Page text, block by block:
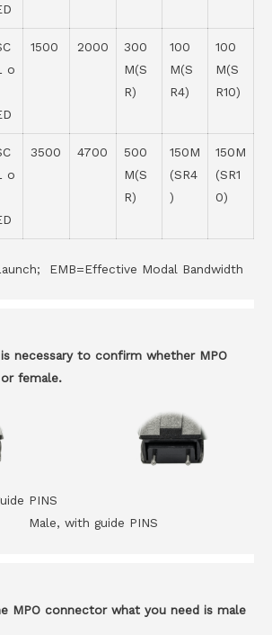
o
1500 2000
300
M(S
R)
100
M(S
R4)
100
M(S
R10)
o
3500 4700
500
M(S
R)
150M
(SR4
)
150M
(SR1
0)
EMB=Effective Modal Bandwidth
necessary to confirm whether MPO
female.
guide PINS
with guide PINS
MPO connector what you need is male